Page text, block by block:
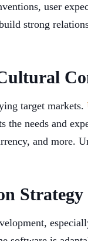
user
strong
target markets.
the needs and
and more.
Strategy